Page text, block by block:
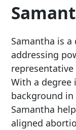
Samantha is
addressing
With a degree
background
Samantha
aligned